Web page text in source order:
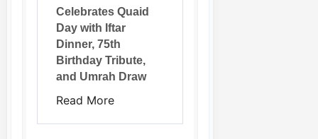
Celebrates Quaid
Day with Iftar
Dinner, 75th
Birthday Tribute,
and Umrah Draw
Read More